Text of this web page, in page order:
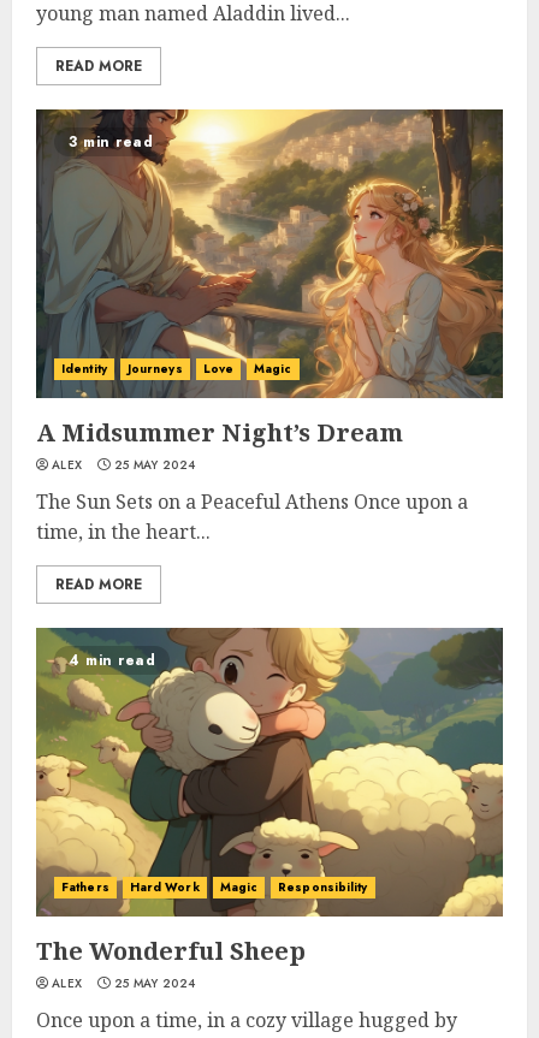
young man named Aladdin lived...
READ MORE
3 min read
Identity Journeys Love Magic
A Midsummer Night’s Dream
ALEX 25 MAY 2024
The Sun Sets on a Peaceful Athens Once upon a
time, in the heart...
READ MORE
4 min read
Fathers Hard Work Magic Responsibility
The Wonderful Sheep
ALEX 25 MAY 2024
Once upon a time, in a cozy village hugged by